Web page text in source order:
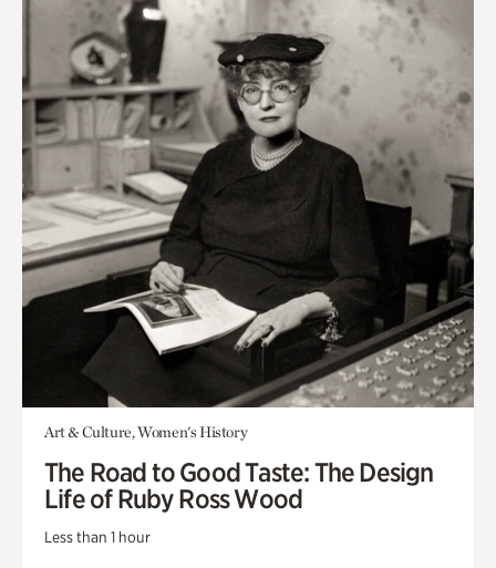
Art & Culture, Women's History
The Road to Good Taste: The Design
Life of Ruby Ross Wood
Less than 1 hour